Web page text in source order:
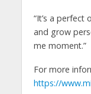
“It’s a
and grow
me moment.”
For more
https://